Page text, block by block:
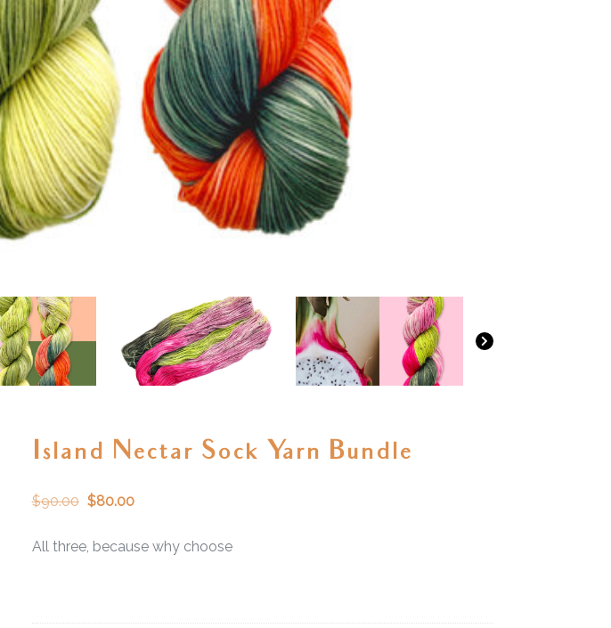
Island Nectar Sock Yarn Bundle
$90.00 $80.00
All three, because why choose